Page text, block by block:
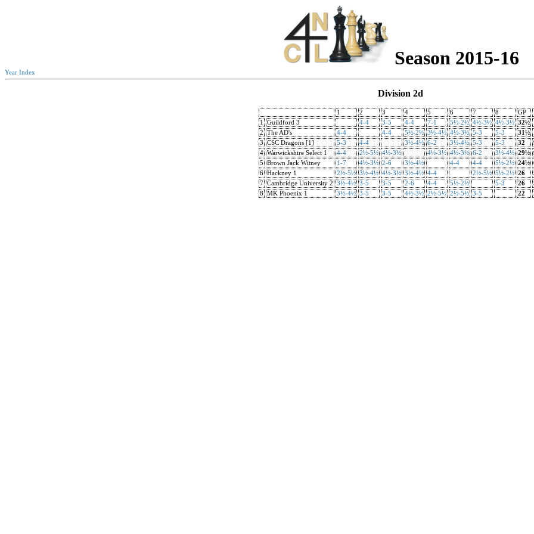
Season 2015-16
Year Index
Division 2d
1 2 3 4 5 6 7 8 GP
1
Guildford 3 4-4 3-5 4-4 7-1 5½-2½ 4½-3½ 4½-3½ 32½
2
The AD's 4-4 4-4 5½-2½ 3½-4½ 4½-3½ 5-3 5-3 31½
3
CSC Dragons [1] 5-3 4-4 3½-4½ 6-2 3½-4½ 5-3 5-3 32
4 Warwickshire Select 1 4-4 2½-5½ 4½-3½ 4½-3½ 4½-3½ 6-2 3½-4½ 29½
5
Brown Jack Witney 1-7 4½-3½ 2-6 3½-4½ 4-4 4-4 5½-2½ 24½
6 Hackney 1 2½-5½ 3½-4½ 4½-3½ 3½-4½ 4-4 2½-5½ 5½-2½ 26
7 Cambridge University 2 3½-4½ 3-5 3-5 2-6 4-4 5½-2½ 5-3 26
8
MK Phoenix 1 3½-4½ 3-5 3-5 4½-3½ 2½-5½ 2½-5½ 3-5 22